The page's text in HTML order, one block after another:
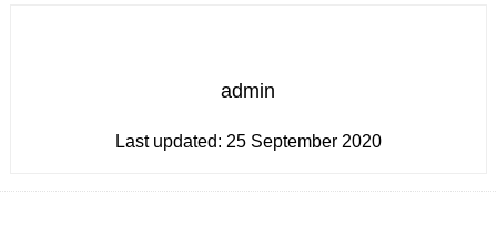
admin
Last updated: 25 September 2020